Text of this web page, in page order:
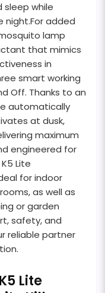
sleep while
added
lamp
that mimics
in
smart working
Off. Thanks to an
automatically
at dusk,
maximum
engineered for
Lite
for indoor
as well as
or garden
safety, and
reliable partner
Lite